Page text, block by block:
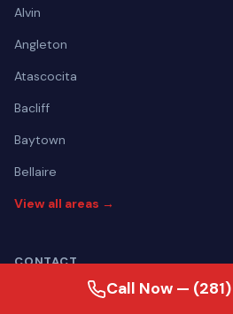
Alvin
Angleton
Atascocita
Bacliff
Baytown
Bellaire
View all areas →
CONTACT
(281) 427-8325Call Now —